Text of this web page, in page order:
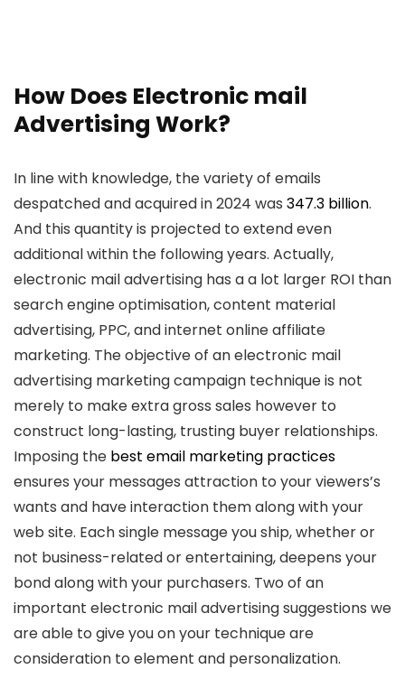
How Does Electronic mail
Advertising Work?
In line with knowledge, the variety of emails
despatched and acquired in 2024 was 347.3 billion.
And this quantity is projected to extend even
additional within the following years. Actually,
electronic mail advertising has a a lot larger ROI than
search engine optimisation, content material
advertising, PPC, and internet online affiliate
marketing. The objective of an electronic mail
advertising marketing campaign technique is not
merely to make extra gross sales however to
construct long-lasting, trusting buyer relationships.
Imposing the best email marketing practices
ensures your messages attraction to your viewers’s
wants and have interaction them along with your
web site. Each single message you ship, whether or
not business-related or entertaining, deepens your
bond along with your purchasers. Two of an
important electronic mail advertising suggestions we
are able to give you on your technique are
consideration to element and personalization.